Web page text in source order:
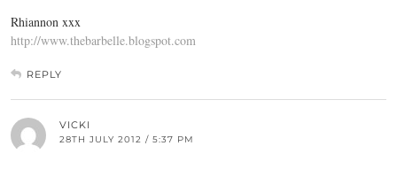
Rhiannon xxx
http://www.thebarbelle.blogspot.com
REPLY
VICKI
28TH JULY 2012 / 5:37 PM